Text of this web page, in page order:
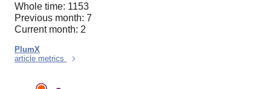
Whole time: 1153
Previous month: 7
Current month: 2
PlumX
article metrics